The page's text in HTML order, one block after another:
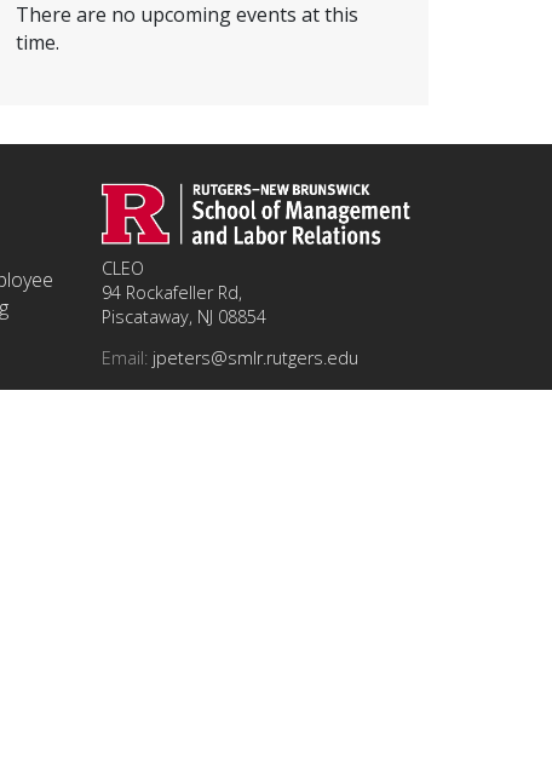
There are no upcoming events at this
time.
CLEO
94 Rockafeller Rd,
Piscataway, NJ 08854
Email: jpeters@smlr.rutgers.edu